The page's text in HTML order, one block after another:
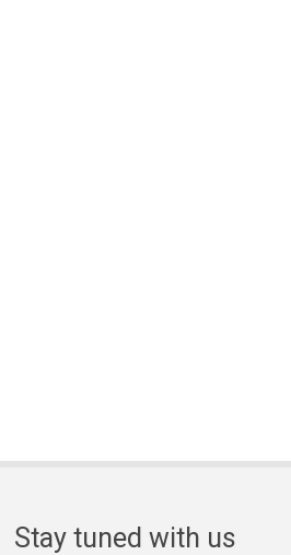
Stay tuned with us